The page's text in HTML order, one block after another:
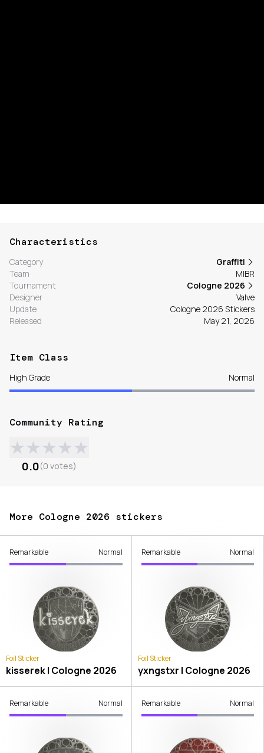
Characteristics
Category
Graffiti
Team
MIBR
Tournament
Cologne 2026
Designer
Valve
Update
Cologne 2026 Stickers
Released
May 21, 2026
Item Class
High Grade Normal
Community Rating
★★★★★
0.0(0 votes)
More Cologne 2026 stickers
Remarkable Normal
Foil Sticker
kisserek | Cologne 2026
Remarkable Normal
Foil Sticker
yxngstxr | Cologne 2026
Remarkable Normal Remarkable Normal